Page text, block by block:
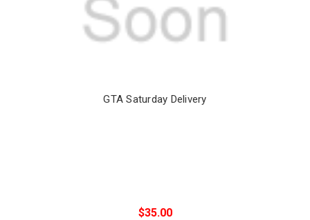
GTA Saturday Delivery
$35.00